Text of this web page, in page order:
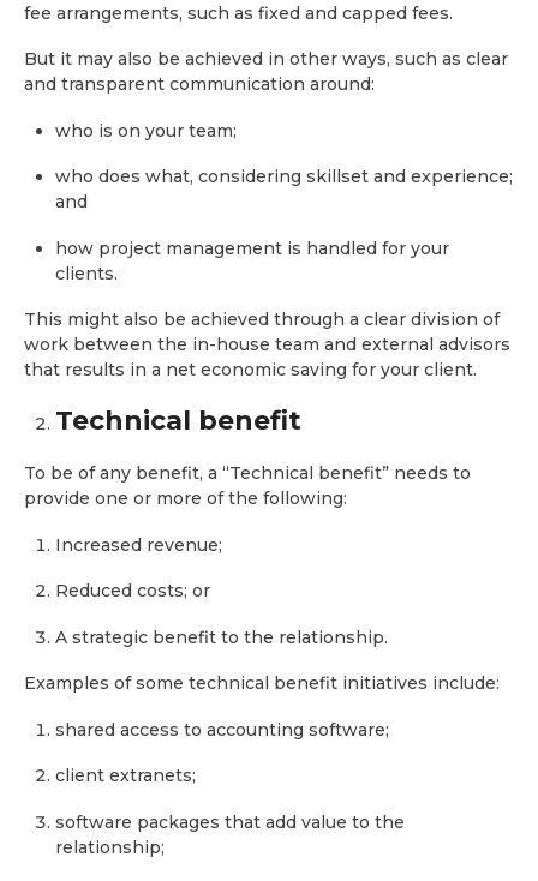
fee arrangements, such as fixed and capped fees.
But it may also be achieved in other ways, such as clear
and transparent communication around:
who is on your team;
who does what, considering skillset and experience;
and
how project management is handled for your
clients.
This might also be achieved through a clear division of
work between the in-house team and external advisors
that results in a net economic saving for your client.
Technical benefit
To be of any benefit, a “Technical benefit” needs to
provide one or more of the following:
Increased revenue;
Reduced costs; or
A strategic benefit to the relationship.
Examples of some technical benefit initiatives include:
shared access to accounting software;
client extranets;
software packages that add value to the
relationship;